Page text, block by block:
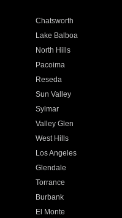
Chatsworth
Lake Balboa
North Hills
Pacoima
Reseda
Sun Valley
Sylmar
Valley Glen
West Hills
Los Angeles
Glendale
Torrance
Burbank
El Monte